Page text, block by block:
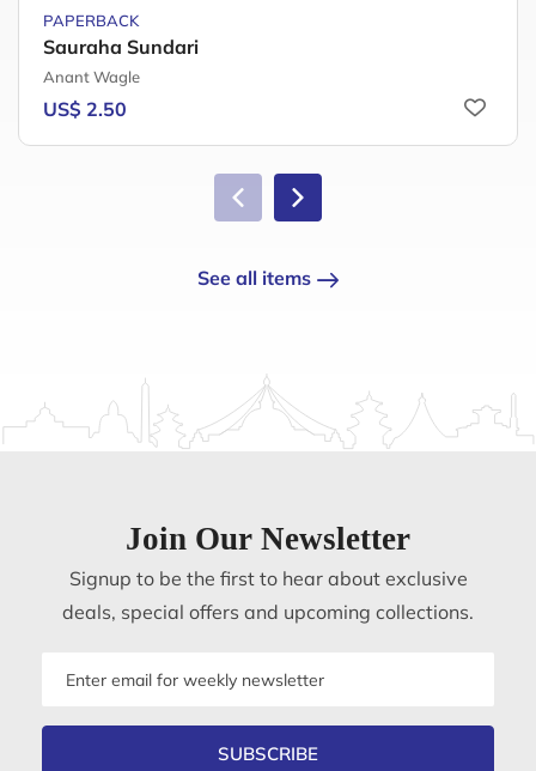
PAPERBACK
Sauraha Sundari
Anant Wagle
US$ 2.50
See all items
Join Our Newsletter
Signup to be the first to hear about exclusive
deals, special offers and upcoming collections.
SUBSCRIBE